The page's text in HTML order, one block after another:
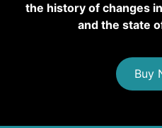
the history of changes
and the state
Buy